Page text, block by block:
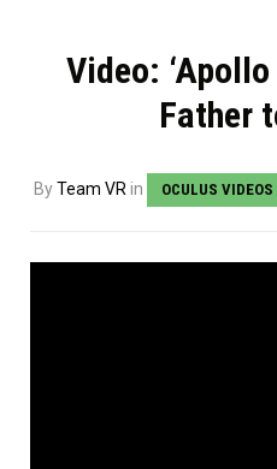
Video:
Father
ByTeam VR in OCULUS VIDEOS